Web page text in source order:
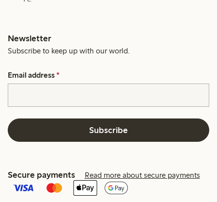
Newsletter
Subscribe to keep up with our world.
Email address *
Subscribe
Secure payments Read more about secure payments